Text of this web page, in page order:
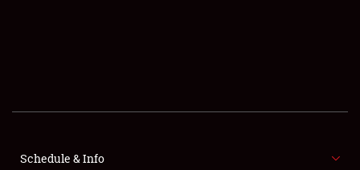
About
Schedule & Info